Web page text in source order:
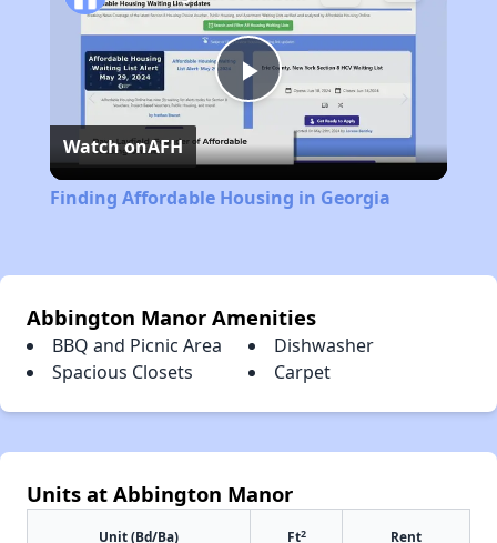
Play
Video
Watch onAFH
Finding Affordable Housing in Georgia
Abbington Manor Amenities
BBQ and Picnic Area
Dishwasher
Spacious Closets
Carpet
Units at Abbington Manor
Unit (Bd/Ba) Ft2 Rent